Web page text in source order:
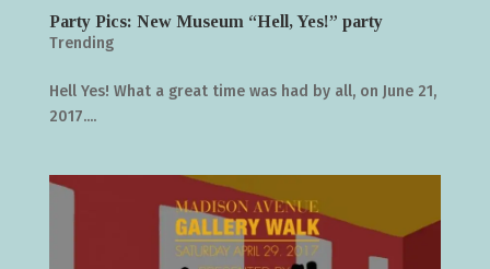
Party Pics: New Museum “Hell, Yes!” party
Trending
Hell Yes! What a great time was had by all, on June 21,
2017....